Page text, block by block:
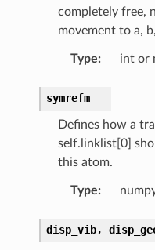
completely free,
movement to a,
Type: int or
symrefm
Defines how a
self.linklist[0]
this atom.
Type:
disp_vib,